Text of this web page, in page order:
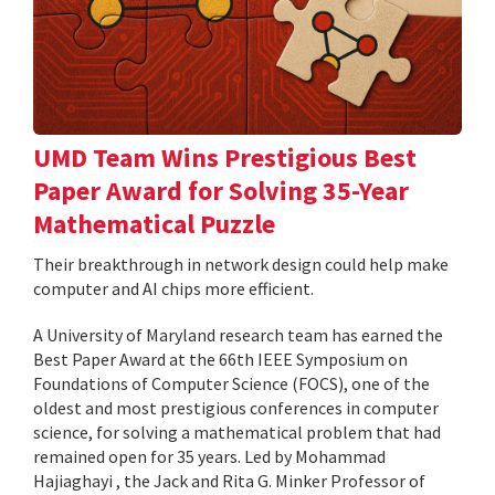
UMD Team Wins Prestigious Best
Paper Award for Solving 35-Year
Mathematical Puzzle
Their breakthrough in network design could help make
computer and AI chips more efficient.
A University of Maryland research team has earned the
Best Paper Award at the 66th IEEE Symposium on
Foundations of Computer Science (FOCS), one of the
oldest and most prestigious conferences in computer
science, for solving a mathematical problem that had
remained open for 35 years. Led by Mohammad
Hajiaghayi , the Jack and Rita G. Minker Professor of